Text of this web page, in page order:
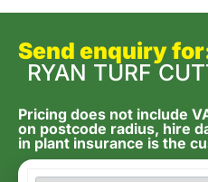
Send enquiry
RYAN TURF
Pricing does not include
on postcode radius, hire
in plant insurance is the